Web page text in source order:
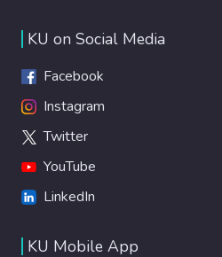
KU on Social Media
Facebook
Instagram
Twitter
YouTube
LinkedIn
KU Mobile App